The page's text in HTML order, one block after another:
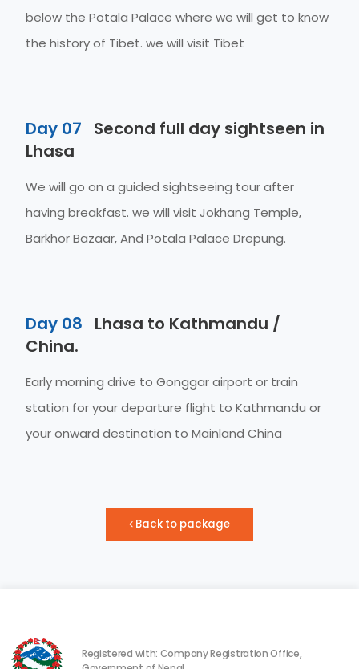
below the Potala Palace where we will get to know
the history of Tibet. we will visit Tibet
Day 07
Second full day sightseen in
Lhasa
We will go on a guided sightseeing tour after
having breakfast. we will visit Jokhang Temple,
Barkhor Bazaar, And Potala Palace Drepung.
Day 08
Lhasa to Kathmandu /
China.
Early morning drive to Gonggar airport or train
station for your departure flight to Kathmandu or
your onward destination to Mainland China
Back to package
Registered with: Company Registration Office,